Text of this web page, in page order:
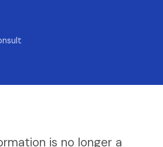
is no longer a